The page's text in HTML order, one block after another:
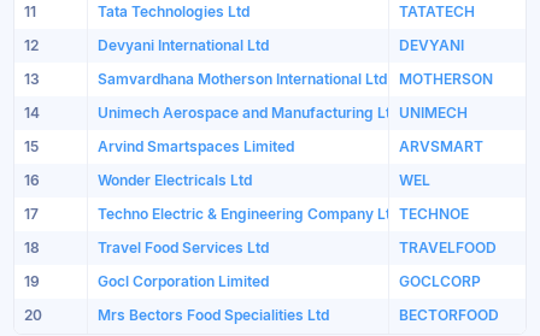
11
Tata Technologies Ltd
TATATECH
12
Devyani International Ltd
DEVYANI
13
Samvardhana Motherson International Ltd
MOTHERSON
14
Unimech Aerospace and Manufacturing Ltd UNIMECH
15
Arvind Smartspaces Limited
ARVSMART
16
Wonder Electricals Ltd
WEL
17
Techno Electric & Engineering Company LtdTECHNOE
18
Travel Food Services Ltd
TRAVELFOOD
19
Gocl Corporation Limited
GOCLCORP
20
Mrs Bectors Food Specialities Ltd BECTORFOOD